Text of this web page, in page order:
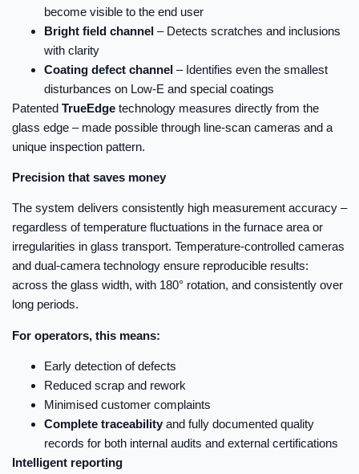
become visible to the end user
Bright field channel – Detects scratches and inclusions
with clarity
Coating defect channel – Identifies even the smallest
disturbances on Low-E and special coatings
Patented TrueEdge technology measures directly from the
glass edge – made possible through line-scan cameras and a
unique inspection pattern.
Precision that saves money
The system delivers consistently high measurement accuracy –
regardless of temperature fluctuations in the furnace area or
irregularities in glass transport. Temperature-controlled cameras
and dual-camera technology ensure reproducible results:
across the glass width, with 180° rotation, and consistently over
long periods.
For operators, this means:
Early detection of defects
Reduced scrap and rework
Minimised customer complaints
Complete traceability and fully documented quality
records for both internal audits and external certifications
Intelligent reporting